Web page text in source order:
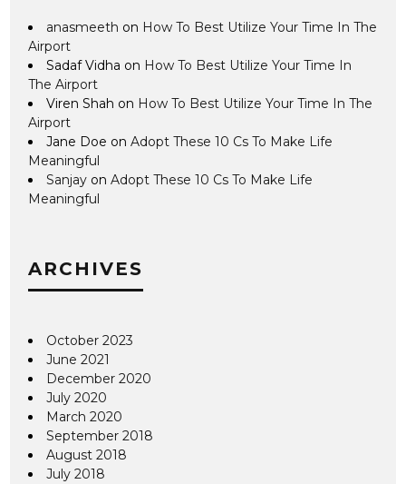
anasmeeth on How To Best Utilize Your Time In The
Airport
Sadaf Vidha on How To Best Utilize Your Time In
The Airport
Viren Shah on How To Best Utilize Your Time In The
Airport
Jane Doe onAdopt These 10 Cs To Make Life
Meaningful
Sanjay onAdopt These 10 Cs To Make Life
Meaningful
ARCHIVES
October 2023
June 2021
December 2020
July 2020
March 2020
September 2018
August 2018
July 2018